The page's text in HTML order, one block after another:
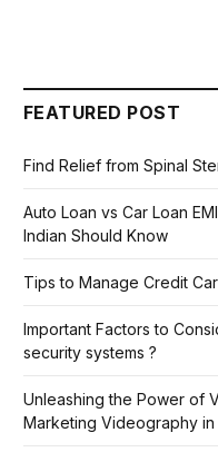
FEATURED POST
Find Relief from Spinal
Auto Loan vs Car Loan
Indian Should Know
Tips to Manage Credit
Important Factors to
security systems ?
Unleashing the Power of
Marketing Videography